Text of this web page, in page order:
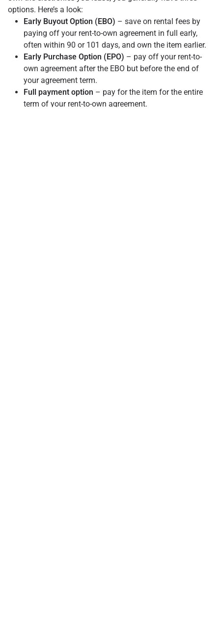
options. Here’s a look:
Early Buyout Option (EBO) – save on rental fees by
paying off your rent-to-own agreement in full early,
often within 90 or 101 days, and own the item earlier.
Early Purchase Option (EPO) – pay off your rent-to-
own agreement after the EBO but before the end of
your agreement term.
Full payment option – pay for the item for the entire
term of your rent-to-own agreement.